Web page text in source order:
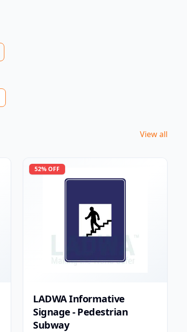
View all
52% OFF
LADWA Informative
Signage - Pedestrian
Subway